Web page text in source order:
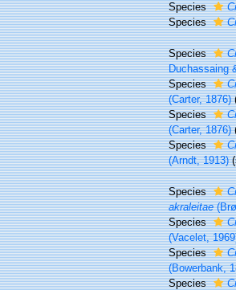
Species
Species
Species
Duchassaing
Species
(Carter, 1876)
Species
(Carter, 1876)
Species
(Arndt, 1913)
Species
akraleitae
Species
(Vacelet,
Species
(Bowerbank,
Species